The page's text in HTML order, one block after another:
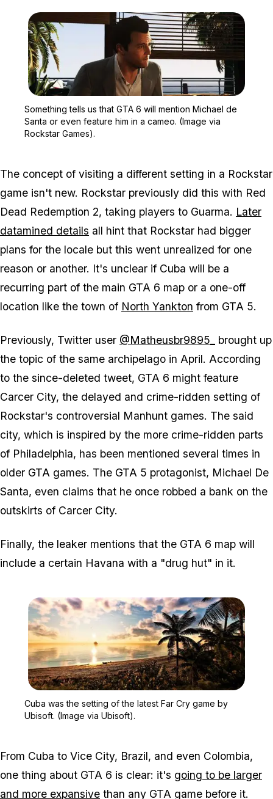
Something tells us that GTA 6 will mention Michael de
Santa or even feature him in a cameo. (Image via
Rockstar Games).
The concept of visiting a different setting in a Rockstar
game isn't new. Rockstar previously did this with Red
Dead Redemption 2, taking players to Guarma. Later
datamined details all hint that Rockstar had bigger
plans for the locale but this went unrealized for one
reason or another. It's unclear if Cuba will be a
recurring part of the main GTA 6 map or a one-off
location like the town of North Yankton from GTA 5.
Previously, Twitter user @Matheusbr9895_
brought up
the topic of the same archipelago in April. According
to the since-deleted tweet, GTA 6 might feature
Carcer City, the delayed and crime-ridden setting of
Rockstar's controversial Manhunt games. The said
city, which is inspired by the more crime-ridden parts
of Philadelphia, has been mentioned several times in
older GTA games. The GTA 5 protagonist, Michael De
Santa, even claims that he once robbed a bank on the
outskirts of Carcer City.
Finally, the leaker mentions that the GTA 6 map will
include a certain Havana with a "drug hut" in it.
Cuba was the setting of the latest Far Cry game by
Ubisoft. (Image via Ubisoft).
From Cuba to Vice City, Brazil, and even Colombia,
one thing about GTA 6 is clear: it's going to be larger
and more expansive than any GTA game before it.